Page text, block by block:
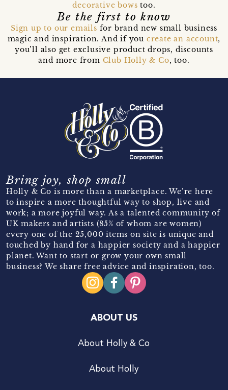
decorative bows too.
Be the first to know
Sign up to our emails for brand new small business
magic and inspiration. And if you create an account,
you’ll also get exclusive product drops, discounts
and more from Club Holly & Co, too.
Bring joy, shop small
Holly & Co is more than a marketplace. We’re here
to inspire a more thoughtful way to shop, live and
work; a more joyful way. As a talented community of
UK makers and artists (85% of whom are women)
every one of the 25,000 items on site is unique and
touched by hand for a happier society and a happier
planet. Want to start or grow your own small
business? We share free advice and inspiration, too.
ABOUT US
About Holly & Co
About Holly